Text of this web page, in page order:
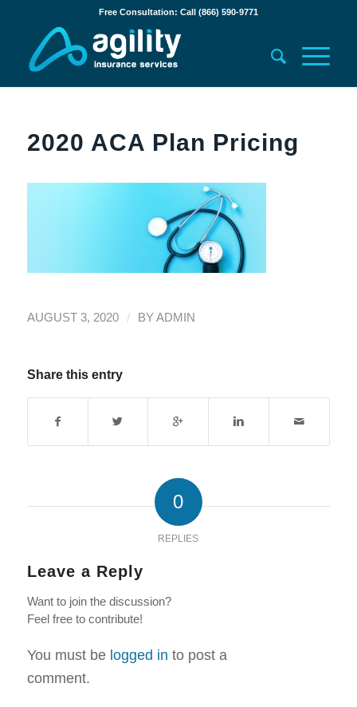
Free Consultation: Call (866) 590-9771
2020 ACA Plan Pricing
AUGUST 3, 2020 / BYADMIN
Share this entry
0
REPLIES
Leave a Reply
Want to join the discussion?
Feel free to contribute!
You must be logged in to post a
comment.